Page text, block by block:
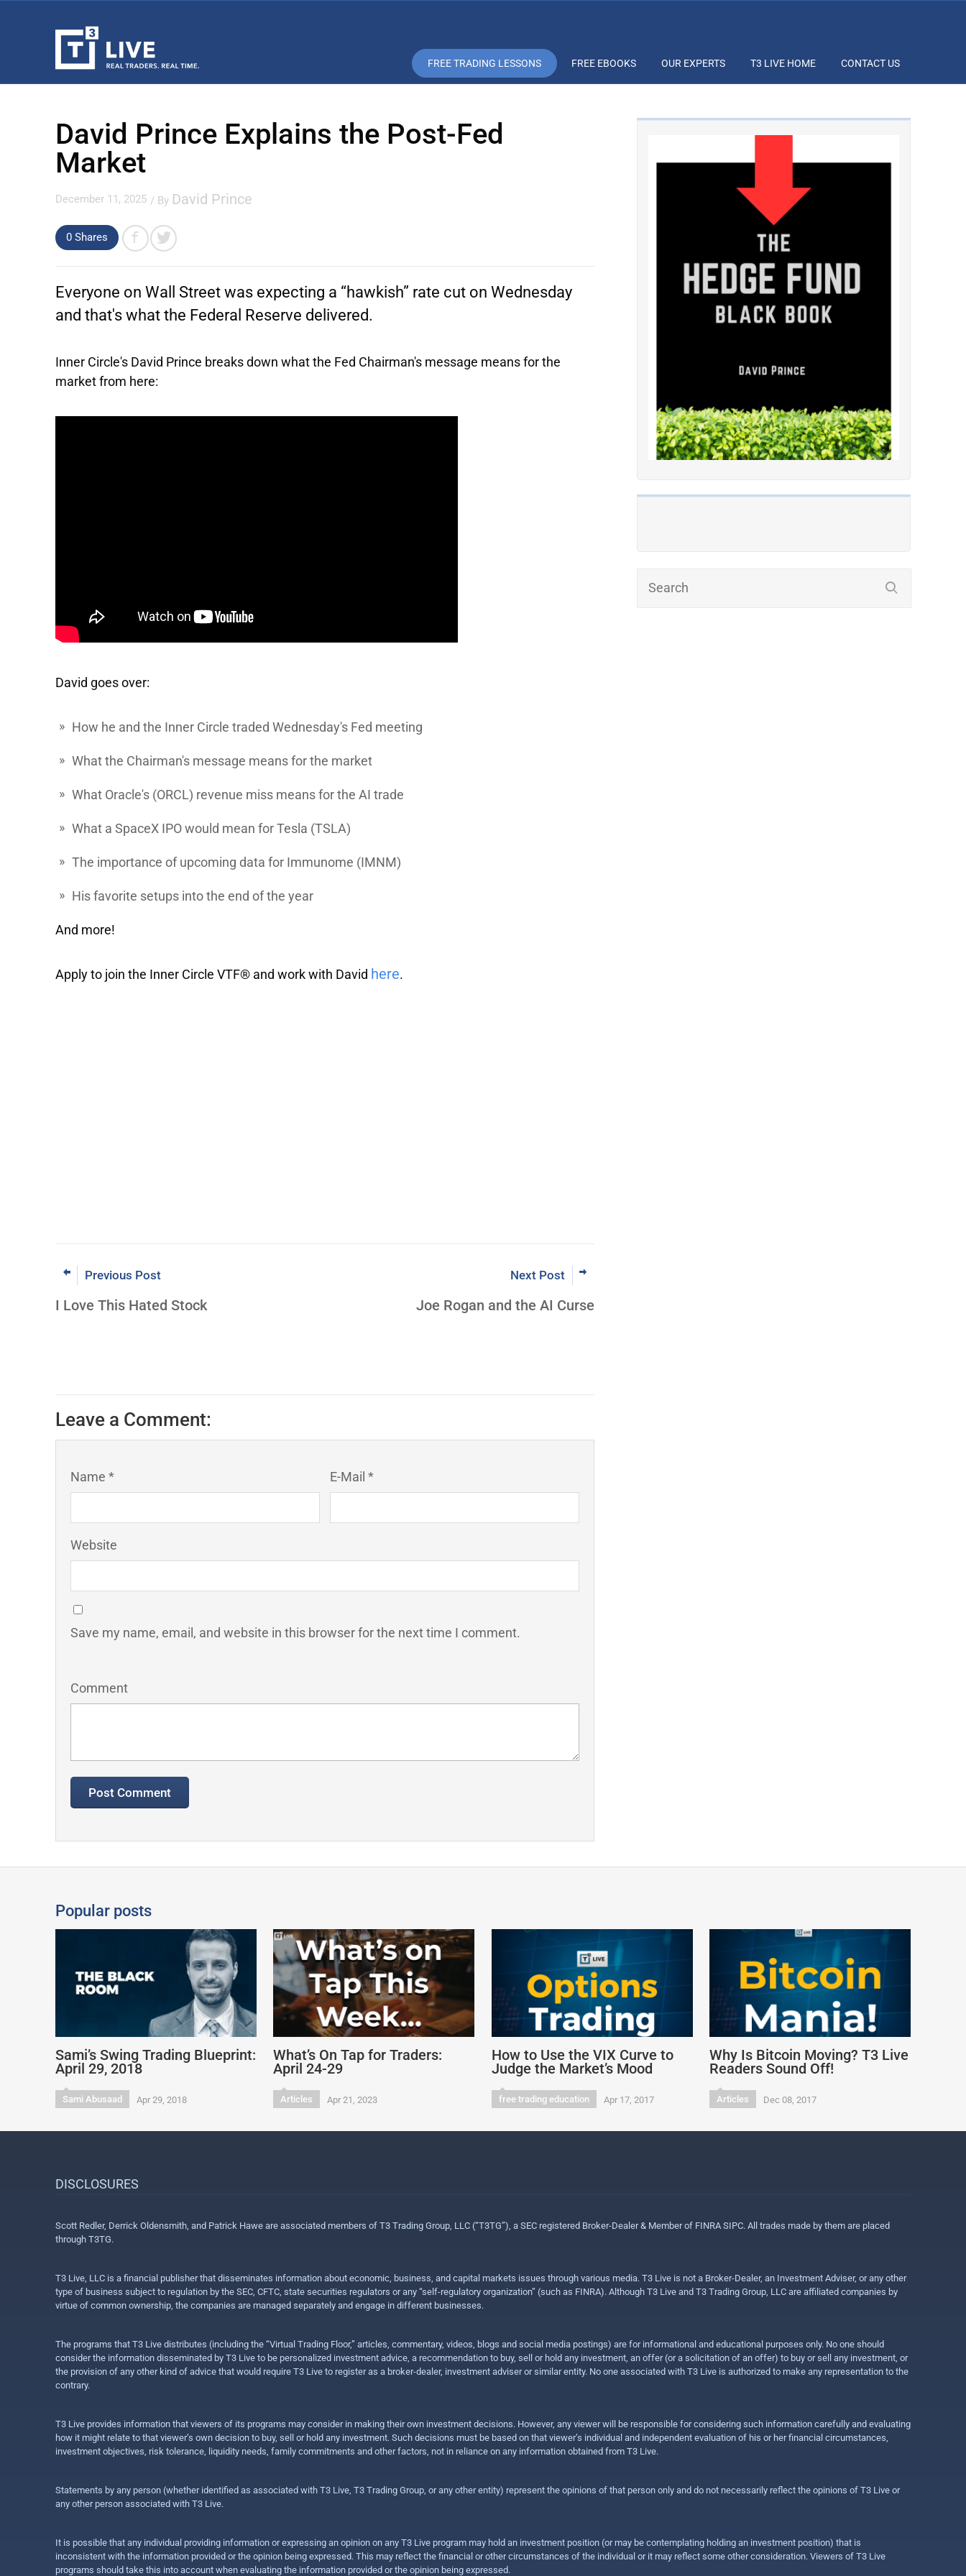
FREE TRADING LESSONS FREE EBOOKS OUR EXPERTS T3 LIVE HOME CONTACT US
David Prince Explains the Post-Fed
Market
December 11, 2025 / By David Prince
0 Shares
Everyone on Wall Street was expecting a “hawkish” rate cut on Wednesday
and that's what the Federal Reserve delivered.
Inner Circle's David Prince breaks down what the Fed Chairman's message means for the
market from here:
David goes over:
How he and the Inner Circle traded Wednesday's Fed meeting
What the Chairman's message means for the market
What Oracle's (ORCL) revenue miss means for the AI trade
What a SpaceX IPO would mean forTesla (TSLA)
The importance of upcoming data for Immunome (IMNM)
His favorite setups into the end of the year
And more!
Apply to join the Inner Circle VTF® and work with David here.
Previous Post
I Love This Hated Stock
Next Post
Joe Rogan and the AI Curse
Leave a Comment:
Name * E-Mail *
Website
Save my name, email, and website in this browser for the next time I comment.
Comment
Popular posts
Sami’s Swing Trading Blueprint:
April 29, 2018
Sami Abusaad Apr 29, 2018
What’s On Tap for Traders:
April 24-29
Articles Apr 21, 2023
How to Use the VIX Curve to
Judge the Market’s Mood
free trading education Apr 17, 2017
Why Is Bitcoin Moving? T3 Live
Readers Sound Off!
Articles Dec 08, 2017
DISCLOSURES
Scott Redler, Derrick Oldensmith, and Patrick Hawe are associated members of T3 Trading Group, LLC (“T3TG”), a SEC registered Broker-Dealer & Member of FINRA SIPC. All trades made by them are placed
through T3TG.
T3 Live, LLC is a financial publisher that disseminates information about economic, business, and capital markets issues through various media. T3 Live is not a Broker-Dealer, an Investment Adviser, or any other
type of business subject to regulation by the SEC, CFTC, state securities regulators or any “self-regulatory organization” (such as FINRA). Although T3 Live and T3 Trading Group, LLC are affiliated companies by
virtue of common ownership, the companies are managed separately and engage in different businesses.
The programs that T3 Live distributes (including the “Virtual Trading Floor,” articles, commentary, videos, blogs and social media postings) are for informational and educational purposes only. No one should
consider the information disseminated by T3 Live to be personalized investment advice, a recommendation to buy, sell or hold any investment, an offer (or a solicitation of an offer) to buy or sell any investment, or
the provision of any other kind of advice that would require T3 Live to register as a broker-dealer, investment adviser or similar entity. No one associated with T3 Live is authorized to make any representation to the
contrary.
T3 Live provides information that viewers of its programs may consider in making their own investment decisions. However, any viewer will be responsible for considering such information carefully and evaluating
how it might relate to that viewer’s own decision to buy, sell or hold any investment. Such decisions must be based on that viewer’s individual and independent evaluation of his or her financial circumstances,
investment objectives, risk tolerance, liquidity needs, family commitments and other factors, not in reliance on any information obtained from T3 Live.
Statements by any person (whether identified as associated with T3 Live, T3 Trading Group, or any other entity) represent the opinions of that person only and do not necessarily reflect the opinions of T3 Live or
any other person associated with T3 Live.
It is possible that any individual providing information or expressing an opinion on any T3 Live program may hold an investment position (or may be contemplating holding an investment position) that is
inconsistent with the information provided or the opinion being expressed. This may reflect the financial or other circumstances of the individual or it may reflect some other consideration. Viewers of T3 Live
programs should take this into account when evaluating the information provided or the opinion being expressed.